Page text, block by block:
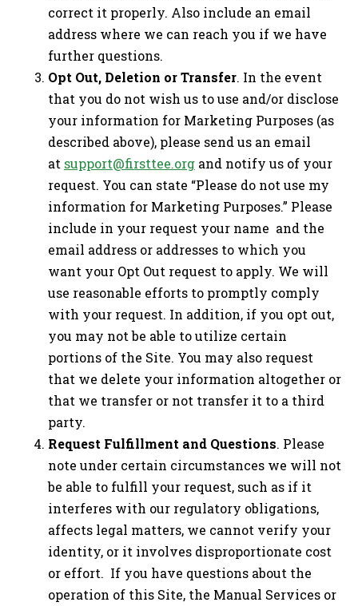
correct it properly. Also include an email
address where we can reach you if we have
further questions.
Opt Out, Deletion or Transfer. In the event
that you do not wish us to use and/or disclose
your information for Marketing Purposes (as
described above), please send us an email
at support@firsttee.org and notify us of your
request. You can state “Please do not use my
information for Marketing Purposes.” Please
include in your request your name and the
email address or addresses to which you
want your Opt Out request to apply. We will
use reasonable efforts to promptly comply
with your request. In addition, if you opt out,
you may not be able to utilize certain
portions of the Site. You may also request
that we delete your information altogether or
that we transfer or not transfer it to a third
party.
Request Fulfillment and Questions. Please
note under certain circumstances we will not
be able to fulfill your request, such as if it
interferes with our regulatory obligations,
affects legal matters, we cannot verify your
identity, or it involves disproportionate cost
or effort. If you have questions about the
operation of this Site, the Manual Services or